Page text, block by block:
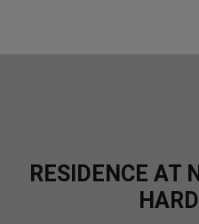
RESIDENCE AT